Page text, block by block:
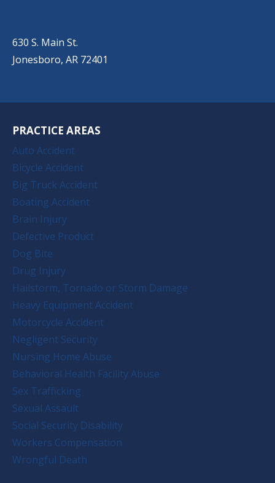
630 S. Main St.
Jonesboro, AR 72401
PRACTICE AREAS
Auto Accident
Bicycle Accident
Big Truck Accident
Boating Accident
Brain Injury
Defective Product
Dog Bite
Drug Injury
Hailstorm, Tornado or Storm Damage
Heavy Equipment Accident
Motorcycle Accident
Negligent Security
Nursing Home Abuse
Behavioral Health Facility Abuse
Sex Trafficking
Sexual Assault
Social Security Disability
Workers Compensation
Wrongful Death